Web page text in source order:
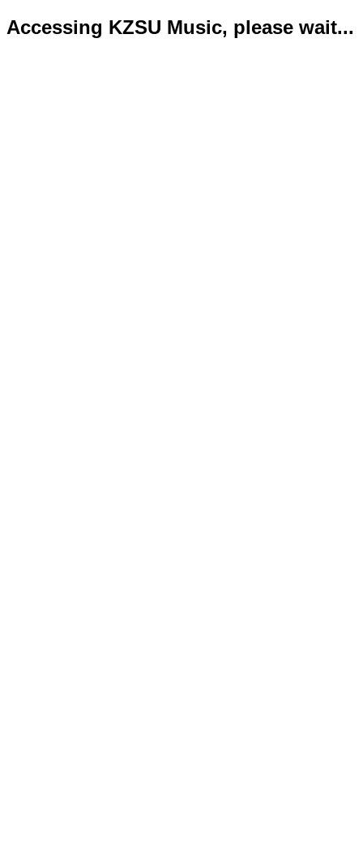
Accessing KZSU Music, please wait...